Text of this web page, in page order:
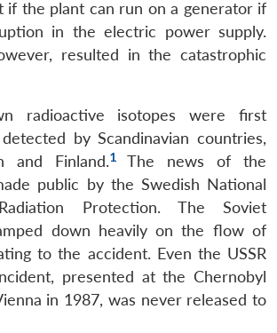
if the plant can run on a generator if
in the electric power supply.
resulted in the catastrophic
radioactive isotopes were first
by Scandinavian countries,
and Finland.1The news of the
public by the Swedish National
Protection. The Soviet
down heavily on the flow of
to the accident. Even the USSR
presented at the Chernobyl
in 1987, was never released to